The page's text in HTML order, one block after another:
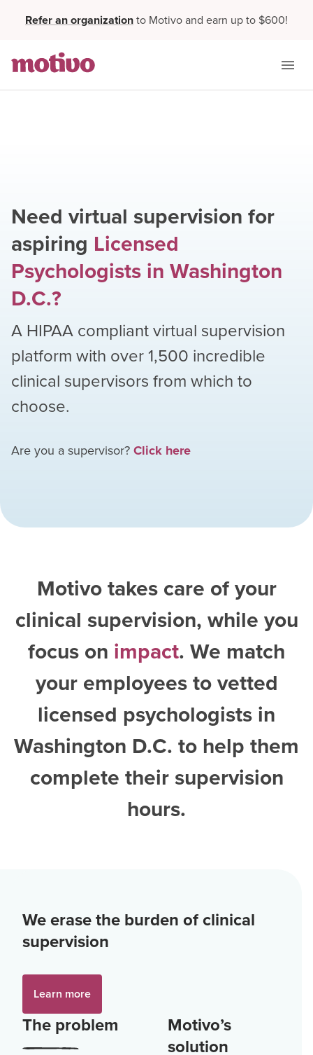
Refer an organizationto Motivo and earn up to $600!
Need virtual supervision for
aspiring Licensed
Psychologists in Washington
D.C.?
A HIPAA compliant virtual supervision
platform with over1,500 incredible
clinical supervisors from which to
choose.
Are you a supervisor? Click here
Motivo takes care of your
clinical supervision, while you
focus on impact. We match
your employees to vetted
licensed psychologists in
Washington D.C. to help them
complete their supervision
hours.
We erase the burden of clinical
supervision
Learn more
The problem
Motivo’s
solution